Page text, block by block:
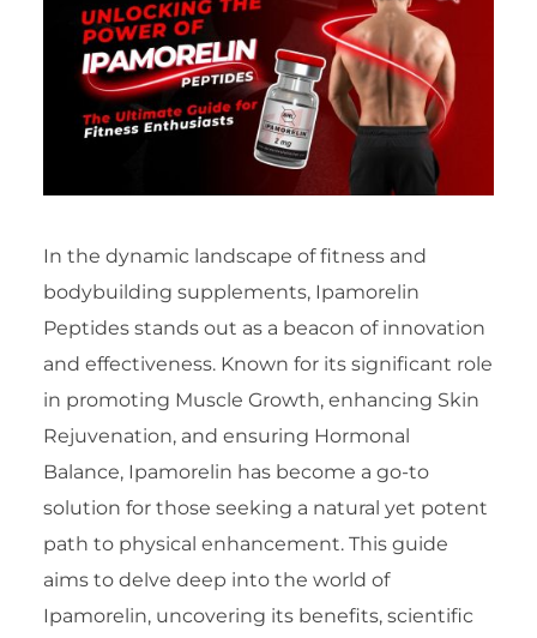
In the dynamic landscape of fitness and
bodybuilding supplements, Ipamorelin
Peptides stands out as a beacon of innovation
and effectiveness. Known for its significant role
in promoting Muscle Growth, enhancing Skin
Rejuvenation, and ensuring Hormonal
Balance, Ipamorelin has become a go-to
solution for those seeking a natural yet potent
path to physical enhancement. This guide
aims to delve deep into the world of
Ipamorelin, uncovering its benefits, scientific